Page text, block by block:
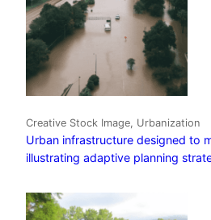
Creative Stock Image, Urbanization
Urban infrastructure designed to
illustrating adaptive planning